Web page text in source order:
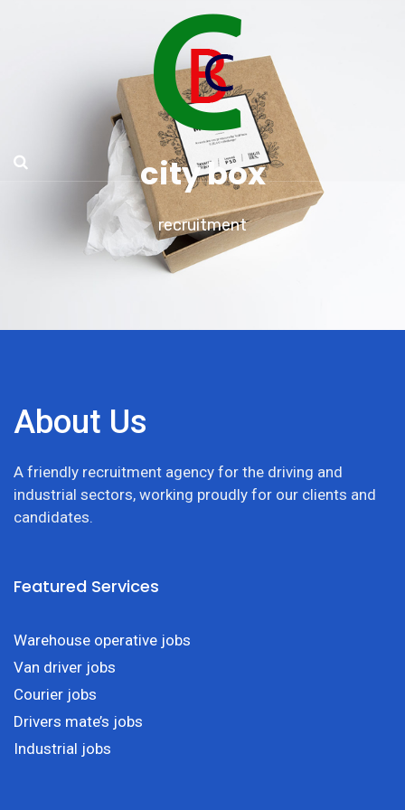
city box
recruitment
About Us
A friendly recruitment agency for the driving and
industrial sectors, working proudly for our clients and
candidates.
Featured Services
Warehouse operative jobs
Van driver jobs
Courier jobs
Drivers mate’s jobs
Industrial jobs